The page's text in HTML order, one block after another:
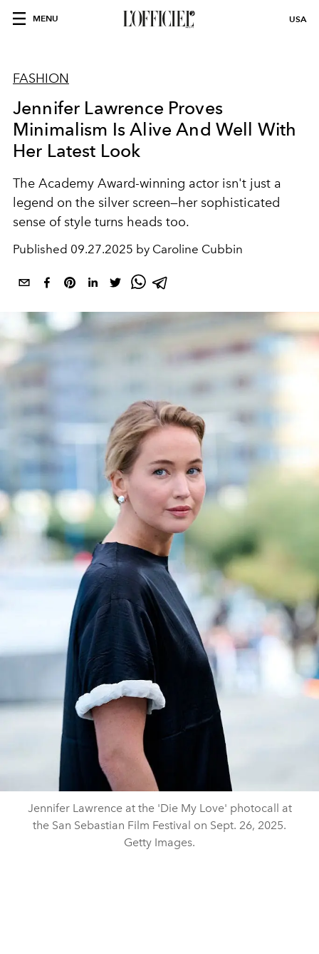
MENU USA
FASHION
Jennifer Lawrence Proves
Minimalism Is Alive And Well With
Her Latest Look
The Academy Award-winning actor isn't just a
legend on the silver screen—her sophisticated
sense of style turns heads too.
Published 09.27.2025 by Caroline Cubbin
Jennifer Lawrence at the 'Die My Love' photocall at
the San Sebastian Film Festival on Sept. 26, 2025.
Getty Images.